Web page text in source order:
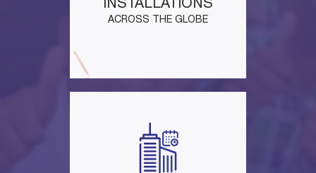
INSTALLATIONS
ACROSS THE GLOBE